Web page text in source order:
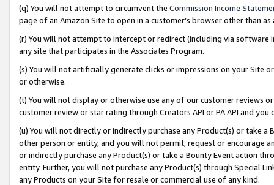
(q) You will not attempt to circumvent the Commission Income
page of an Amazon Site to open in a customer’s browser other than
(r) You will not attempt to intercept or redirect (including via software
any site that participates in the Associates Program.
(s) You will not artificially generate clicks or impressions on your Site
or otherwise.
(t) You will not display or otherwise use any of our customer reviews
customer review or star rating through Creators API or PA API and
(u) You will not directly or indirectly purchase any Product(s) or take
other person or entity, and you will not permit, request or encourage
or indirectly purchase any Product(s) or take a Bounty Event action
entity. Further, you will not purchase any Product(s) through Special
any Products on your Site for resale or commercial use of any kind.